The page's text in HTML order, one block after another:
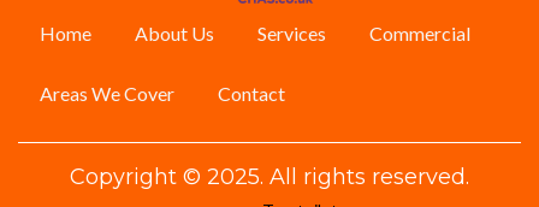
Home About Us Services Commercial
Areas We Cover Contact
Copyright © 2025. All rights reserved.